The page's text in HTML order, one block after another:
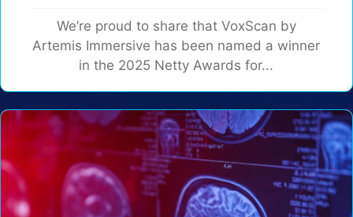
We’re proud to share that VoxScan by
Artemis Immersive has been named a winner
in the 2025 Netty Awards for...